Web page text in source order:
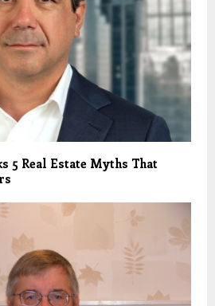
5 Real Estate Myths That